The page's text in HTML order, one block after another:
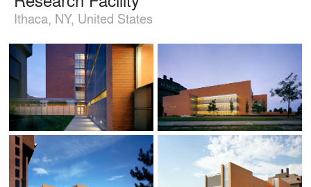
Ithaca, NY, United States